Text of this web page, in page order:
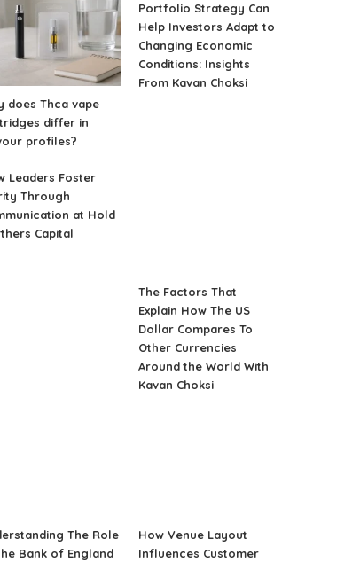
does Thca vape
differ in
profiles?
Portfolio Strategy Can
Help Investors Adapt to
Changing Economic
Conditions: Insights
From Kavan Choksi
Leaders Foster
Through
at Hold
Capital
The Factors That
Explain How The US
Dollar Compares To
Other Currencies
Around the World With
Kavan Choksi
The Role
Bank of England
How Venue Layout
Influences Customer